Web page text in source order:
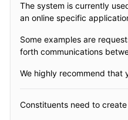
The system is currently
an online specific
Some examples are
forth communications
We highly recommend that
Constituents need to